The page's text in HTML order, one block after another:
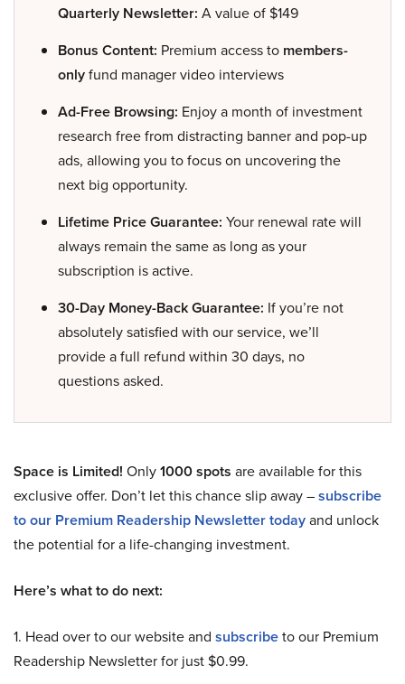
Quarterly Newsletter: A value of $149
Bonus Content: Premium access to members-
onlyfund manager video interviews
Ad-Free Browsing: Enjoy a month of investment
research free from distracting banner and pop-up
ads, allowing you to focus on uncovering the
next big opportunity.
Lifetime Price Guarantee: Your renewal rate will
always remain the same as long as your
subscription is active.
30-Day Money-Back Guarantee: If you’re not
absolutely satisfied with our service, we’ll
provide a full refund within 30 days, no
questions asked.
Space is Limited! Only1000 spots are available for this
exclusive offer. Don’t let this chance slip away –subscribe
to our Premium Readership Newsletter todayand unlock
the potential for a life-changing investment.
Here’s what to do next:
1. Head over to our website and subscribeto our Premium
Readership Newsletter for just $0.99.